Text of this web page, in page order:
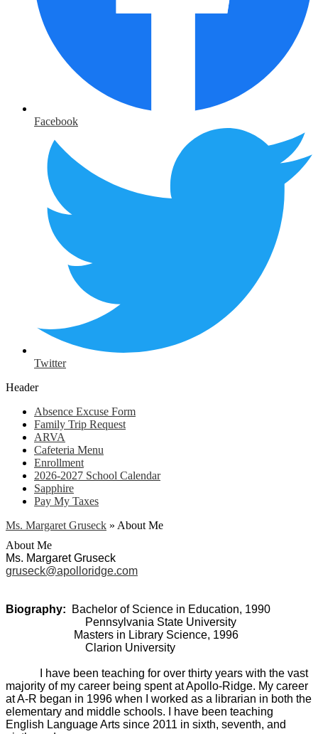
Facebook
Twitter
Header
Absence Excuse Form
Family Trip Request
ARVA
Cafeteria Menu
Enrollment
2026-2027 School Calendar
Sapphire
Pay My Taxes
Ms. Margaret Gruseck » About Me
About Me
Ms. Margaret Gruseck
gruseck@apolloridge.com
Biography:
Bachelor of Science in Education, 1990
Pennsylvania State University
Masters in Library Science, 1996
Clarion University
I have been teaching for over thirty years with the vast
majority of my career being spent at Apollo-Ridge. My career
at A-R began in 1996 when I worked as a librarian in both the
elementary and middle schools. I have been teaching
English Language Arts since 2011 in sixth, seventh, and